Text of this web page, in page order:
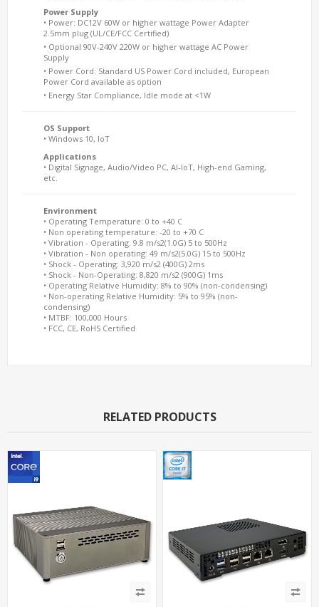
Power Supply
• Power: DC12V 60W or higher wattage Power Adapter
2.5mm plug (UL/CE/FCC Certified) 
• Optional 90V-240V 220W or higher wattage AC Power
Supply 
• Power Cord: Standard US Power Cord included, European
Power Cord available as option 
• Energy Star Compliance, Idle mode at <1W
OS Support
• Windows 10, IoT
Applications
• Digital Signage, Audio/Video PC, AI-IoT, High-end Gaming,
etc.
Environment
• Operating Temperature: 0 to +40 C
• Non operating temperature: -20 to +70 C
• Vibration - Operating: 9.8 m/s2(1.0G) 5 to 500Hz
• Vibration - Non operating: 49 m/s2(5.0G) 15 to 500Hz
• Shock - Operating: 3,920 m/s2 (400G) 2ms
• Shock - Non-Operating: 8,820 m/s2 (900G) 1ms
• Operating Relative Humidity: 8% to 90% (non-condensing)
• Non-operating Relative Humidity: 5% to 95% (non-
condensing)
• MTBF: 100,000 Hours
• FCC, CE, RoHS Certified
RELATED PRODUCTS